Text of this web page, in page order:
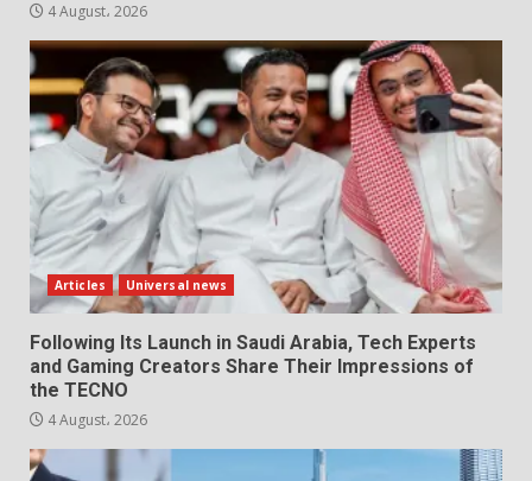
4 August، 2026
Articles Universal news
Following Its Launch in Saudi Arabia, Tech Experts
and Gaming Creators Share Their Impressions of
the TECNO
4 August، 2026